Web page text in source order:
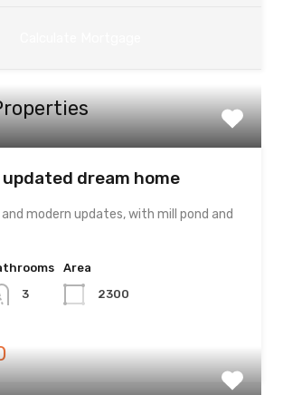
dream home
modern updates, with mill pond and
3
Area
2300